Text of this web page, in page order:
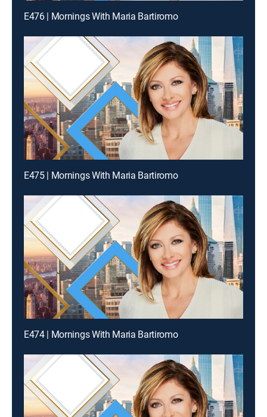
E476 | Mornings With Maria Bartiromo
E475 | Mornings With Maria Bartiromo
E474 | Mornings With Maria Bartiromo